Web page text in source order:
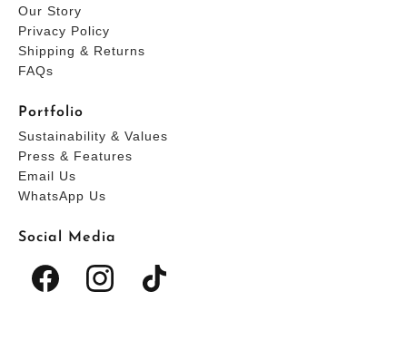
Our Story
Privacy Policy
Shipping & Returns
FAQs
Portfolio
Sustainability & Values
Press & Features
Email Us
WhatsApp Us
Social Media